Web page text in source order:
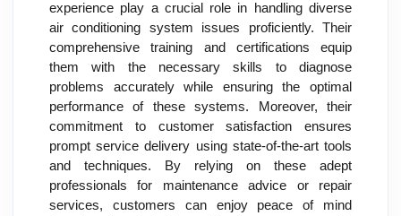
experience play a crucial role in handling diverse
air conditioning system issues proficiently. Their
comprehensive training and certifications equip
them with the necessary skills to diagnose
problems accurately while ensuring the optimal
performance of these systems. Moreover, their
commitment to customer satisfaction ensures
prompt service delivery using state-of-the-art tools
and techniques. By relying on these adept
professionals for maintenance advice or repair
services, customers can enjoy peace of mind